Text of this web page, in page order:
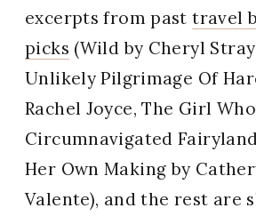
excerpts from pasttravel
picks (Wild by Cheryl
Unlikely Pilgrimage Of
Rachel Joyce, The Girl Who
Circumnavigated
Her Own Making by
Valente), and the rest are